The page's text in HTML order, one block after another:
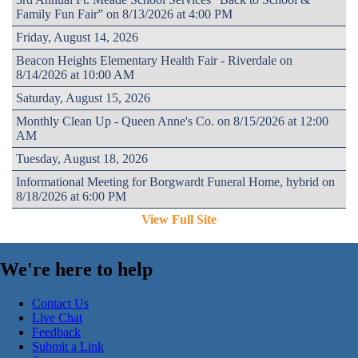
Family Fun Fair” on 8/13/2026 at 4:00 PM
Friday, August 14, 2026
Beacon Heights Elementary Health Fair - Riverdale on
8/14/2026 at 10:00 AM
Saturday, August 15, 2026
Monthly Clean Up - Queen Anne's Co. on 8/15/2026 at 12:00
AM
Tuesday, August 18, 2026
Informational Meeting for Borgwardt Funeral Home, hybrid on
8/18/2026 at 6:00 PM
View Full Site
We're here to help
Contact Us
Live Chat
Feedback
Submit a Link